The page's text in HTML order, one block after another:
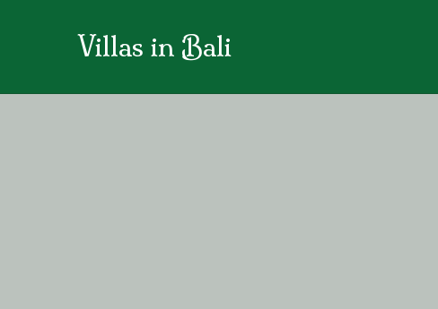
Villas in Bali